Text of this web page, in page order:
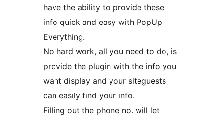
have the ability to provide these
info quick and easy with PopUp
Everything.
No hard work, all you need to do, is
provide the plugin with the info you
want display and your siteguests
can easily find your info.
Filling out the phone no. will let